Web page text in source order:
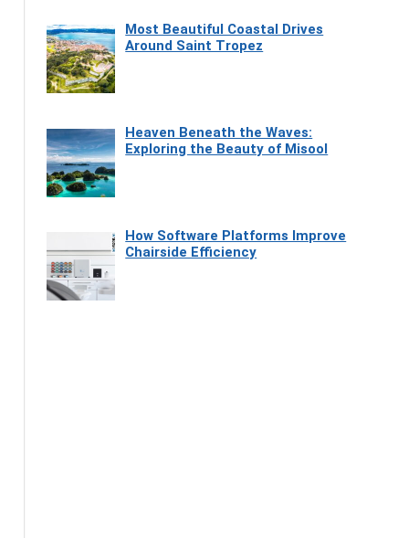
Most Beautiful Coastal Drives
Around Saint Tropez
Heaven Beneath the Waves:
Exploring the Beauty of Misool
How Software Platforms Improve
Chairside Efficiency